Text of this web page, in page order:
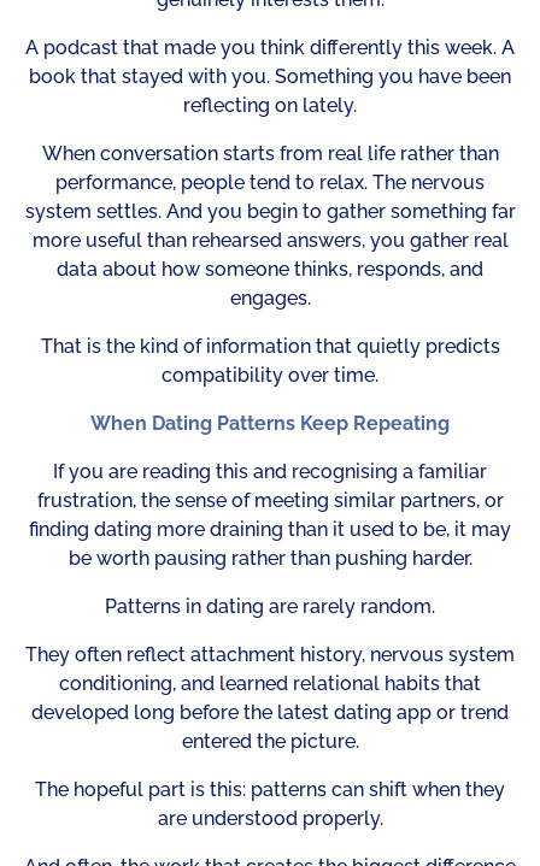
A podcast that made you think differently this week. A
book that stayed with you. Something you have been
reflecting on lately.
When conversation starts from real life rather than
performance, people tend to relax. The nervous
system settles. And you begin to gather something far
more useful than rehearsed answers, you gather real
data about how someone thinks, responds, and
engages.
That is the kind of information that quietly predicts
compatibility over time.
When Dating Patterns Keep Repeating
If you are reading this and recognising a familiar
frustration, the sense of meeting similar partners, or
finding dating more draining than it used to be, it may
be worth pausing rather than pushing harder.
Patterns in dating are rarely random.
They often reflect attachment history, nervous system
conditioning, and learned relational habits that
developed long before the latest dating app or trend
entered the picture.
The hopeful part is this: patterns can shift when they
are understood properly.